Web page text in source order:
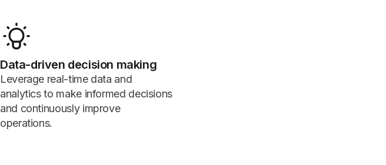
Data-driven decision making
Leverage real-time data and
analytics to make informed decisions
and continuously improve
operations.